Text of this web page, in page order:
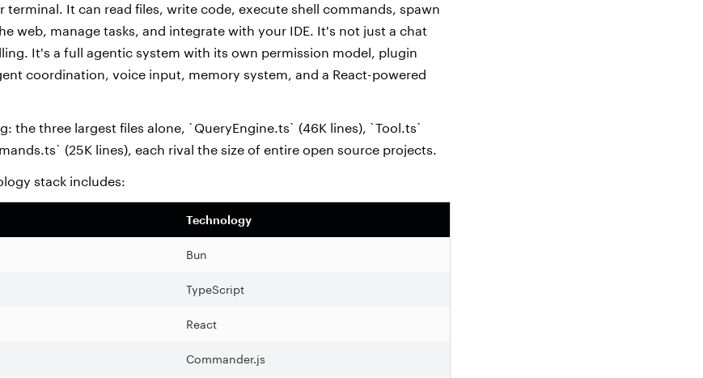
terminal. It can read files, write code, execute shell commands, spawn
web, manage tasks, and integrate with your IDE. It's not just a chat
It's a full agentic system with its own permission model, plugin
coordination, voice input, memory system, and a React-powered
the three largest files alone, `QueryEngine.ts` (46K lines), `Tool.ts`
(25K lines), each rival the size of entire open source projects.
stack includes:
Technology
Bun
TypeScript
React
Commander.js